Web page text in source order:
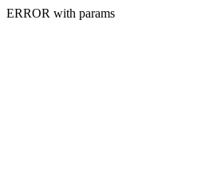
ERROR with params